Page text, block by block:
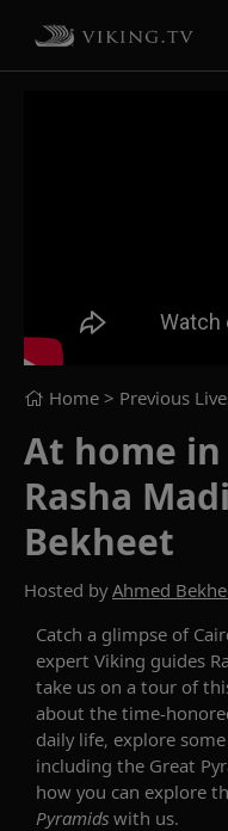
Home > Previous
At home
Rasha
Bekheet
Hosted byAhmed
Catch a glimpse of
expert Viking guides
take us on a tour of
about the time-
daily life, explore
including the Great
how you can explore
Pyramids with us.